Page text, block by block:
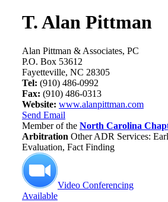
T. Alan Pittman
Alan Pittman & Associates, PC
P.O. Box 53612
Fayetteville, NC 28305
Tel: (910) 486-0992
Fax: (910) 486-0313
Website: www.alanpittman.com
Send Email
Member of the North Carolina
Arbitration Other ADR Services:
Evaluation, Fact Finding
Video Conferencing
Available